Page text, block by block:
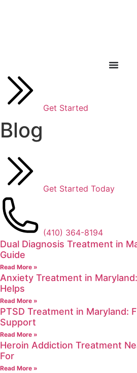
Get Started
Blog
Get Started Today
(410) 364-8194
Dual Diagnosis Treatment in
Guide
Read More »
Anxiety Treatment in
Helps
Read More »
PTSD Treatment in Maryland:
Support
Read More »
Heroin Addiction Treatment
For
Read More »